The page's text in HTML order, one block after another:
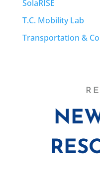
SolaRISE
T.C. Mobility Lab
Transportation &